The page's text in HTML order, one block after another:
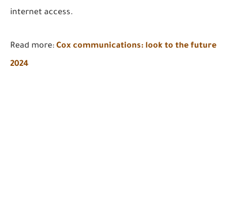
internet access.
Read more: Cox communications: look to the future
2024